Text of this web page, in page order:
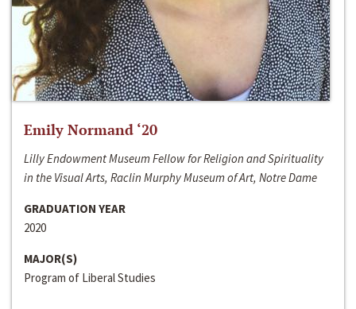
Emily Normand ‘20
Lilly Endowment Museum Fellow for Religion and Spirituality
in the Visual Arts, Raclin Murphy Museum of Art, Notre Dame
GRADUATION YEAR
2020
MAJOR(S)
Program of Liberal Studies